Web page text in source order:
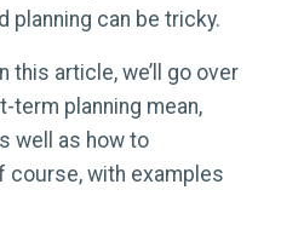
planning can be tricky.
this article, we’ll go over
term planning mean,
well as how to
course, with examples